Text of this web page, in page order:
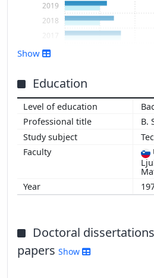
2004
2009
2010
2011
2012
2014
2016
2017
2018
2019
Show
Education
B.
Doctoral
papers Show